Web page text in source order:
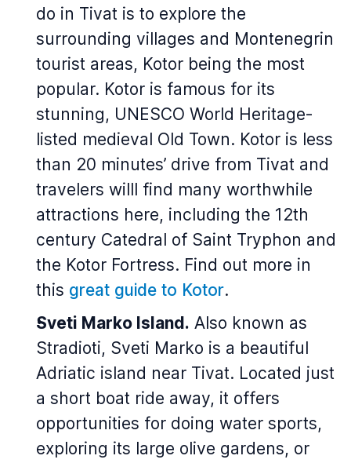
do in Tivat is to explore the
surrounding villages and Montenegrin
tourist areas, Kotor being the most
popular. Kotor is famous for its
stunning, UNESCO World Heritage-
listed medieval Old Town. Kotor is less
than 20 minutes’ drive from Tivat and
travelers willl find many worthwhile
attractions here, including the 12th
century Catedral of Saint Tryphon and
the Kotor Fortress. Find out more in
this great guide to Kotor.
Sveti Marko Island. Also known as
Stradioti, Sveti Marko is a beautiful
Adriatic island near Tivat. Located just
a short boat ride away, it offers
opportunities for doing water sports,
exploring its large olive gardens, or